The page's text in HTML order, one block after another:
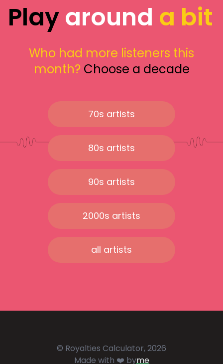
Playaround a bit
Who had more listeners this
month? Choose a decade
70s artists
80s artists
90s artists
2000s artists
all artists
© Royalties Calculator, 2026
Made with ❤️ byme